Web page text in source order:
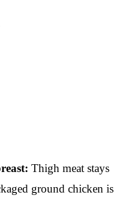
Thigh meat stays
ground chicken is